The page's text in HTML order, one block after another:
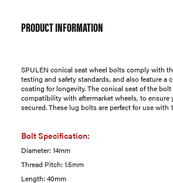
PRODUCT INFORMATION
SPULEN conical seat wheel bolts comply with
testing and safety standards, and also feature a
coating for longevity. The conical seat of the
compatibility with aftermarket wheels, to ensure
secured. These lug bolts are perfect for use with
Bolt Specification:
Diameter: 14mm
Thread Pitch: 1.5mm
Length: 40mm